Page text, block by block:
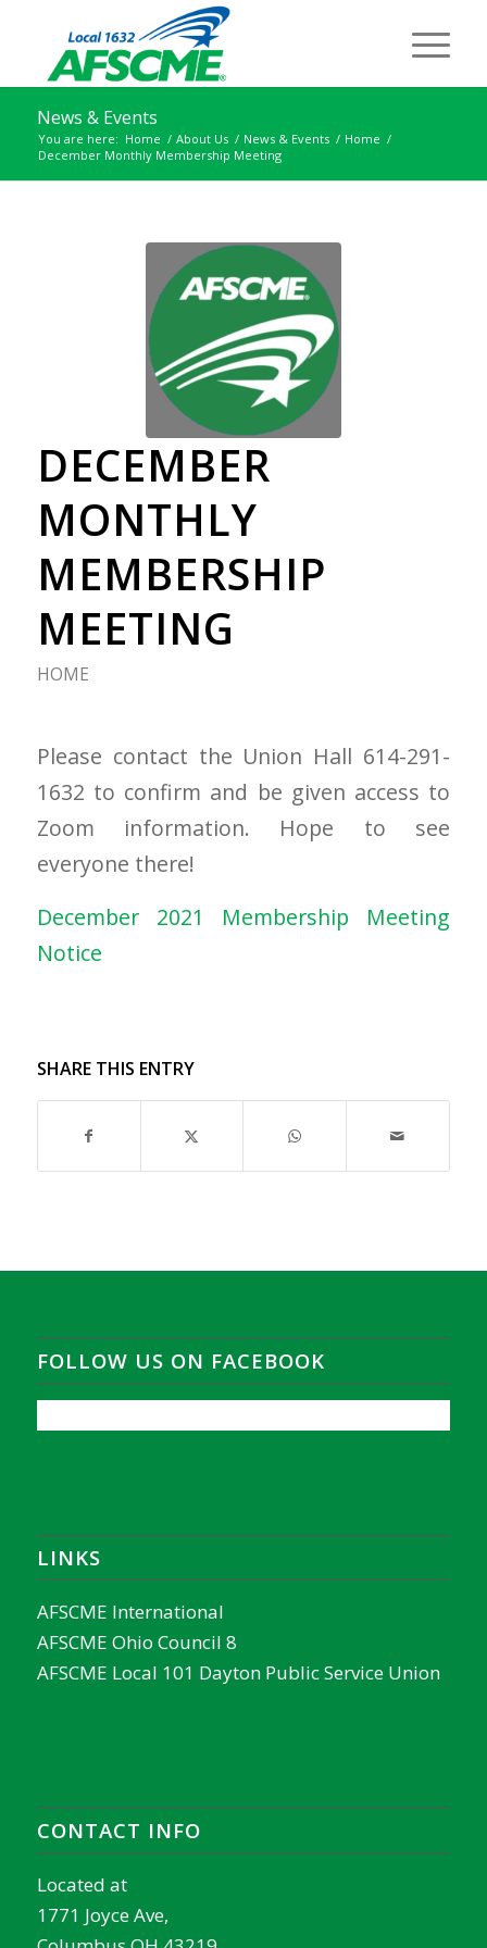
News & Events
You are here: Home / About Us / News & Events / Home /
December Monthly Membership Meeting
DECEMBER
MONTHLY
MEMBERSHIP
MEETING
HOME
Please contact the Union Hall 614-291-
1632 to confirm and be given access to
Zoom information. Hope to see
everyone there!
December 2021 Membership Meeting
Notice
SHARE THIS ENTRY
FOLLOW US ON FACEBOOK
LINKS
AFSCME International
AFSCME Ohio Council 8
AFSCME Local 101 Dayton Public Service Union
CONTACT INFO
Located at
1771 Joyce Ave,